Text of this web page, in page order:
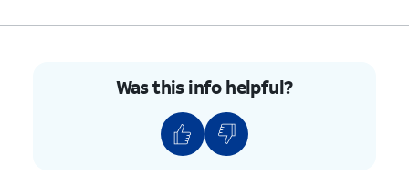
Was this info helpful?